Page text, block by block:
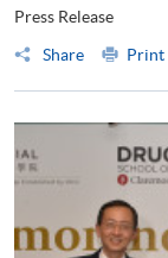
Press Release
Share
Print